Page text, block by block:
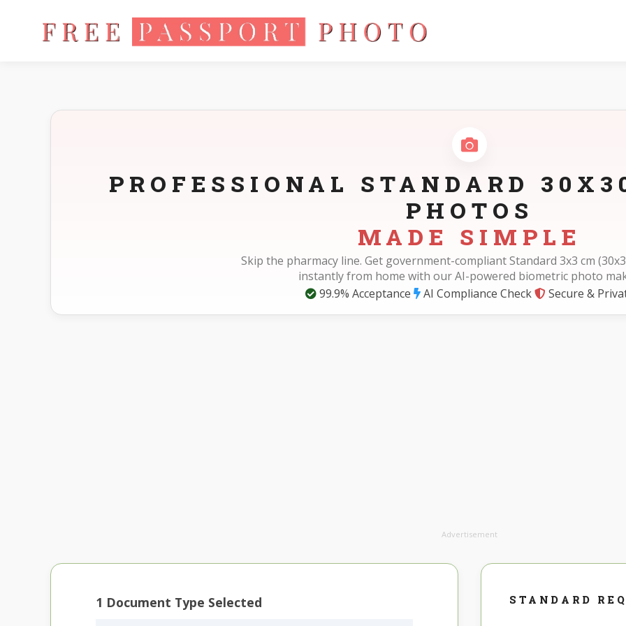
Home Photo Sizes Standard Standard 30X30mm(3X3cm)
PROFESSIONAL STANDARD
PHOTOS
MADE SIMPLE
Skip the pharmacy line. Get government-compliant Standard 3x3 cm
instantly from home with our AI-powered biometric photo
99.9% Acceptance
AI Compliance Check Secure &
Advertisement
1 Document Type Selected STANDARD